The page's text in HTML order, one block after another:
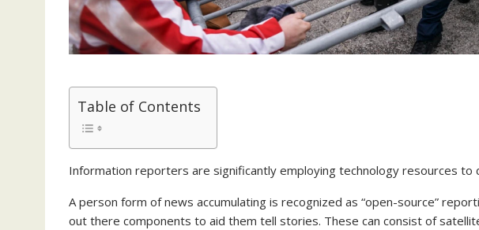
Table of Contents
Information reporters are significantly employing technology resources
A person form of news accumulating is recognized as “open-source”
out there components to aid them tell stories. These can consist of